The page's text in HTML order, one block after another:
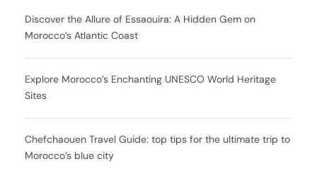
Discover the Allure of Essaouira: A Hidden Gem on
Morocco’s Atlantic Coast
Explore Morocco’s Enchanting UNESCO World Heritage
Sites
Chefchaouen Travel Guide: top tips for the ultimate trip to
Morocco’s blue city